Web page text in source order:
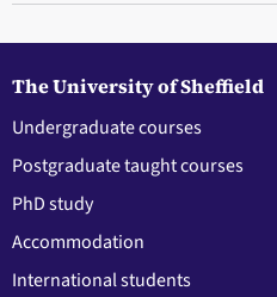
The University of Sheffield
Undergraduate courses
Postgraduate taught courses
PhD study
Accommodation
International students